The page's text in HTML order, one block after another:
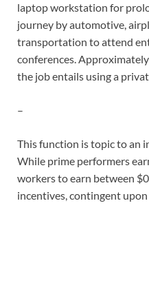
laptop workstation for
journey by automotive,
transportation to attend
conferences.
the job entails using a
–
This function is topic to an
While prime performers
workers to earn between
incentives, contingent upon